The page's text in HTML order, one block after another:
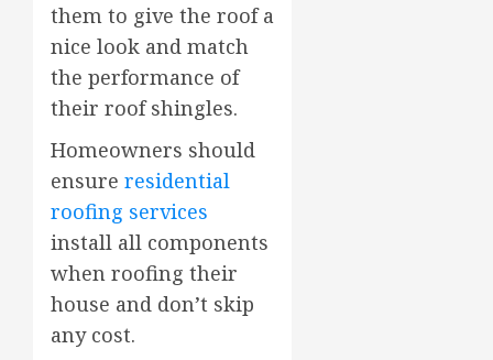
them to give the roof a
nice look and match
the performance of
their roof shingles.
Homeowners should
ensure residential
roofing services
install all components
when roofing their
house and don’t skip
any cost.